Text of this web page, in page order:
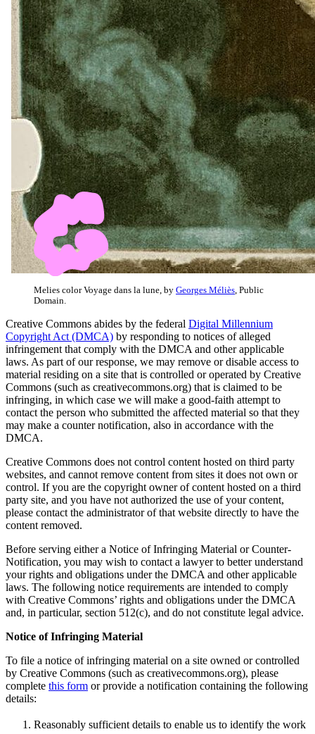
Melies color Voyage dans la lune, by Georges Méliès , Public
Domain.
Creative Commons abides by the federal Digital Millennium
Copyright Act (DMCA) by responding to notices of alleged
infringement that comply with the DMCA and other applicable
laws. As part of our response, we may remove or disable access to
material residing on a site that is controlled or operated by Creative
Commons (such as creativecommons.org) that is claimed to be
infringing, in which case we will make a good-faith attempt to
contact the person who submitted the affected material so that they
may make a counter notification, also in accordance with the
DMCA.
Creative Commons does not control content hosted on third party
websites, and cannot remove content from sites it does not own or
control. If you are the copyright owner of content hosted on a third
party site, and you have not authorized the use of your content,
please contact the administrator of that website directly to have the
content removed.
Before serving either a Notice of Infringing Material or Counter-
Notification, you may wish to contact a lawyer to better understand
your rights and obligations under the DMCA and other applicable
laws. The following notice requirements are intended to comply
with Creative Commons’ rights and obligations under the DMCA
and, in particular, section 512(c), and do not constitute legal advice.
Notice of Infringing Material
To file a notice of infringing material on a site owned or controlled
by Creative Commons (such as creativecommons.org), please
complete this form or provide a notification containing the following
details:
Reasonably sufficient details to enable us to identify the work